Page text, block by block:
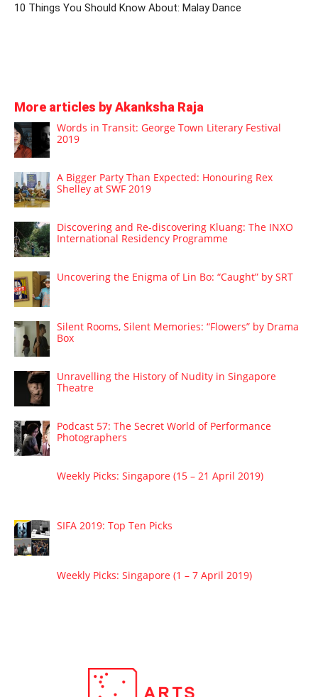
10 Things You Should Know About: Malay Dance
More articles by Akanksha Raja
Words in Transit: George Town Literary Festival
2019
A Bigger Party Than Expected: Honouring Rex
Shelley at SWF 2019
Discovering and Re-discovering Kluang: The INXO
International Residency Programme
Uncovering the Enigma of Lin Bo: “Caught” by SRT
Silent Rooms, Silent Memories: “Flowers” by Drama
Box
Unravelling the History of Nudity in Singapore
Theatre
Podcast 57: The Secret World of Performance
Photographers
Weekly Picks: Singapore (15 – 21 April 2019)
SIFA 2019: Top Ten Picks
Weekly Picks: Singapore (1 – 7 April 2019)